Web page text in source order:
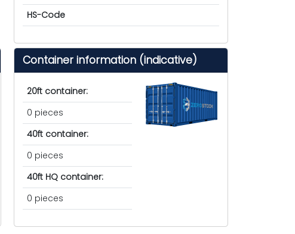
HS-Code
Container information (indicative)
20ft container:
0 pieces
40ft container:
0 pieces
40ft HQ container:
0 pieces